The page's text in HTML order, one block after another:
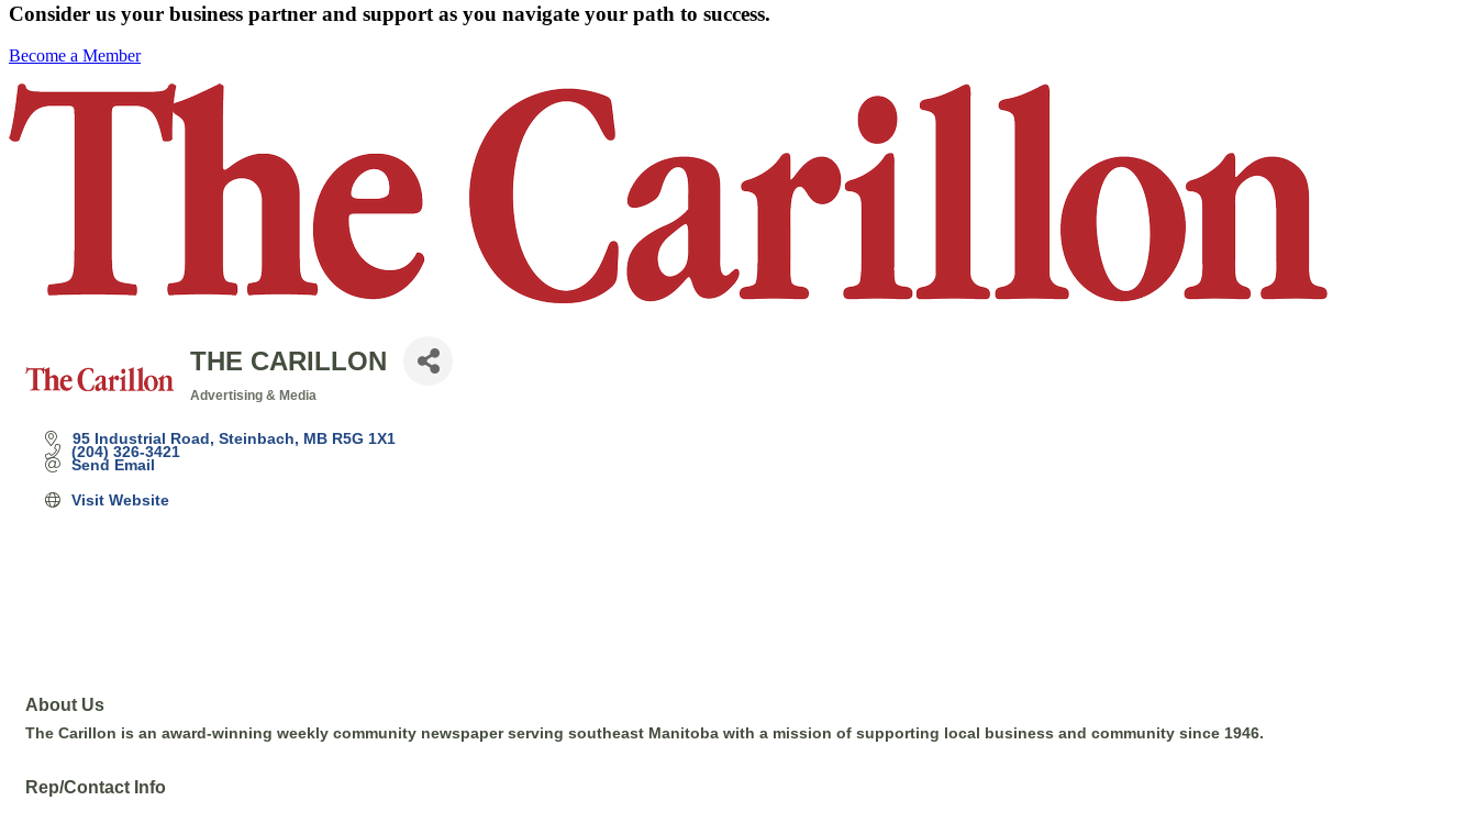
Consider us your business partner and support as you navigate your path to success.
Become a Member
THE CARILLON
Advertising & Media
95 Industrial Road Steinbach MB R5G 1X1
(204) 326-3421
Send Email
Visit Website
About Us
The Carillon is an award-winning weekly community newspaper serving southeast Manitoba with a mission of supporting local business and community since 1946.
Rep/Contact Info